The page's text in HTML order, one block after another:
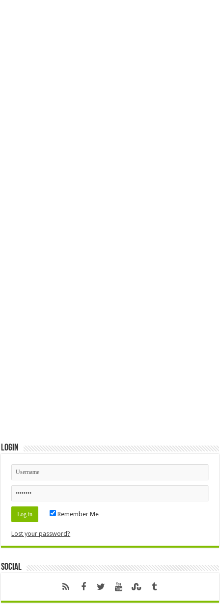
Login
Remember Me
Lost your password?
Social